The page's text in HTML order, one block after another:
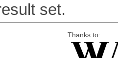
set.
Thanks to: